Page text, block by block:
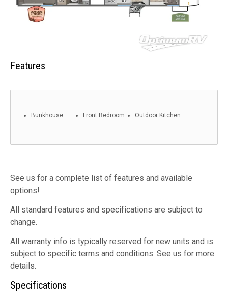
Features
Bunkhouse Front Bedroom Outdoor Kitchen
See us for a complete list of features and available
options!
All standard features and specifications are subject to
change.
All warranty info is typically reserved for new units and is
subject to specific terms and conditions. See us for more
details.
Specifications